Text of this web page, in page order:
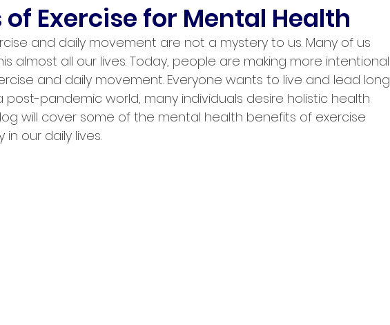
Exercise for Mental Health
and daily movement are not a mystery to us. Many of us
almost all our lives. Today, people are making more intentional
and daily movement. Everyone wants to live and lead long
post-pandemic world, many individuals desire holistic health
will cover some of the mental health benefits of exercise
our daily lives.